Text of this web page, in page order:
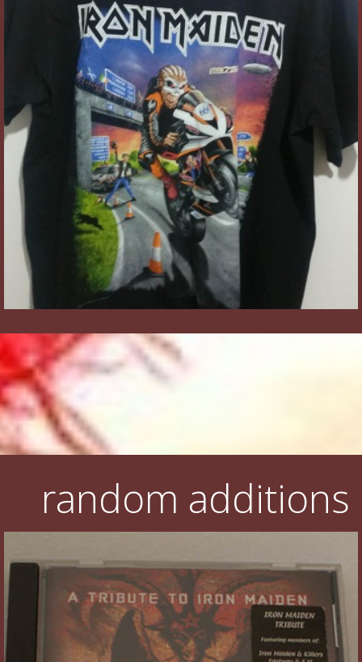
random additions